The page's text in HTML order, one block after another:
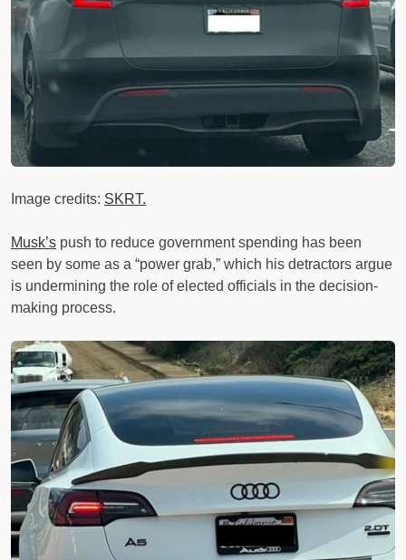
Image credits: SKRT.
Musk’s push to reduce government spending has been
seen by some as a “power grab,” which his detractors argue
is undermining the role of elected officials in the decision-
making process.